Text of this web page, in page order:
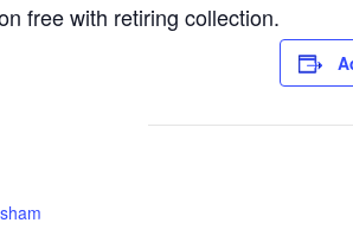
free with retiring collection.